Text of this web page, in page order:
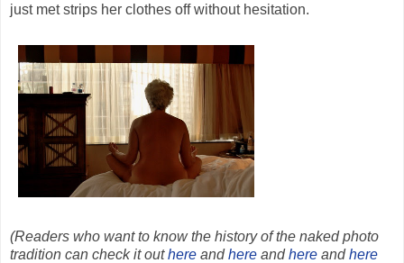
just met strips her clothes off without hesitation.
(Readers who want to know the history of the naked photo
tradition can check it outhere andhere andhere andhere